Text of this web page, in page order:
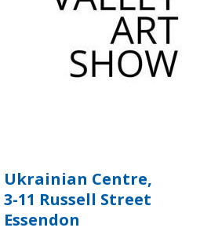
Ukrainian Centre,
3-11 Russell Street
Essendon